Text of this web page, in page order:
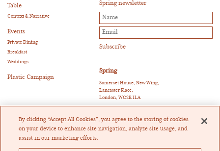
Table
Context & Narrative
Events
Private Dining
Breakfast
Weddings
Plastic Campaign
Spring newsletter
Spring
Somerset House, New Wing,
Lancaster Place,
London, WC2R 1LA
T:+44 (0)20 3011 0115
Instagram
By clicking “Accept All Cookies”, you agree to the storing of cookies
on your device to enhance site navigation, analyze site usage, and
assist in our marketing efforts.